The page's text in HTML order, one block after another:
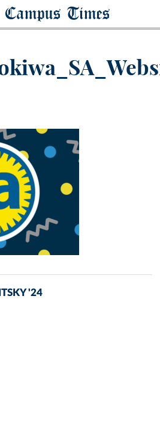
Campus Times
'24